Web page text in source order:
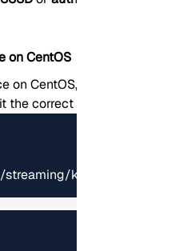
on CentOS
on CentOS, you need to
correct rights and
koel/storage/logs